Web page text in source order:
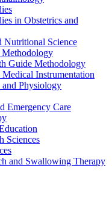
in Obstetrics and
Nutritional Science
Methodology
Guide Methodology
Instrumentation
Physiology
Emergency Care
Sciences
and Swallowing Therapy